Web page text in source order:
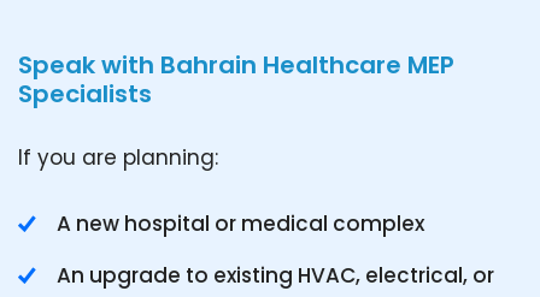
Speak with Bahrain Healthcare MEP
Specialists
If you are planning:
A new hospital or medical complex
An upgrade to existing HVAC, electrical, or